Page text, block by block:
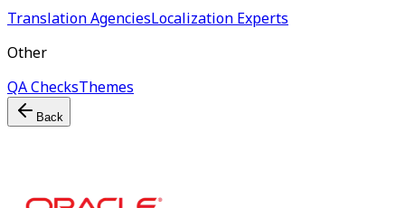
Translation AgenciesLocalization Experts
Other
QA ChecksThemes
Back